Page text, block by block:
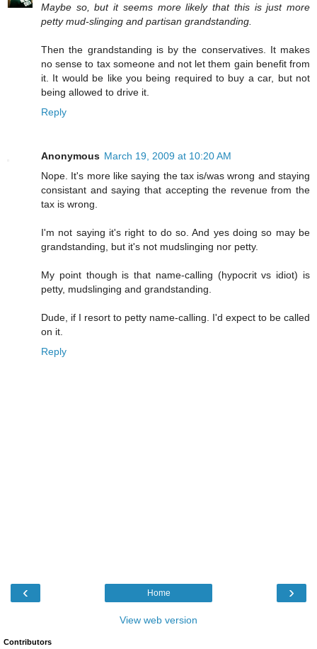
Maybe so, but it seems more likely that this is just more
petty mud-slinging and partisan grandstanding.
Then the grandstanding is by the conservatives. It makes
no sense to tax someone and not let them gain benefit from
it. It would be like you being required to buy a car, but not
being allowed to drive it.
Reply
Anonymous March 19, 2009 at 10:20 AM
Nope. It's more like saying the tax is/was wrong and staying
consistant and saying that accepting the revenue from the
tax is wrong.
I'm not saying it's right to do so. And yes doing so may be
grandstanding, but it's not mudslinging nor petty.
My point though is that name-calling (hypocrit vs idiot) is
petty, mudslinging and grandstanding.
Dude, if I resort to petty name-calling. I'd expect to be called
on it.
Reply
‹ ›
Home
View web version
Contributors